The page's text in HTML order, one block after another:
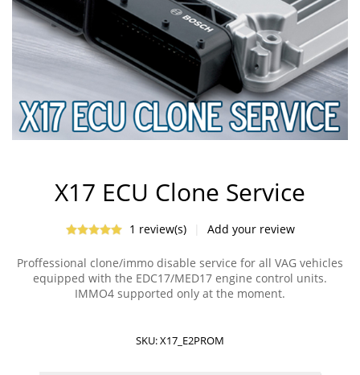
X17 ECU Clone Service
1 review(s) Add your review
Proffessional clone/immo disable service for all VAG vehicles
equipped with the EDC17/MED17 engine control units.
IMMO4 supported only at the moment.
SKU:X17_E2PROM